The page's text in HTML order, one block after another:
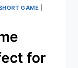
GAME
for